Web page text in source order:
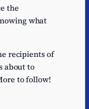
the
what
recipients of
about to
to follow!